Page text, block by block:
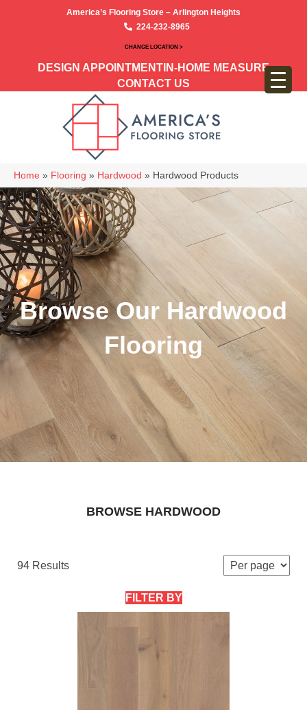
America’s Flooring Store – Arlington Heights
224-232-8965
CHANGE LOCATION >
DESIGN APPOINTMENT IN-HOME MEASURE
CONTACT US
Home » Flooring » Hardwood » Hardwood Products
Browse Our Hardwood
Flooring
BROWSE HARDWOOD
94 Results
FILTER BY